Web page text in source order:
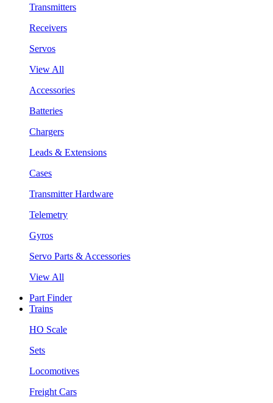
Transmitters
Receivers
Servos
View All
Accessories
Batteries
Chargers
Leads & Extensions
Cases
Transmitter Hardware
Telemetry
Gyros
Servo Parts & Accessories
View All
Part Finder
Trains
HO Scale
Sets
Locomotives
Freight Cars